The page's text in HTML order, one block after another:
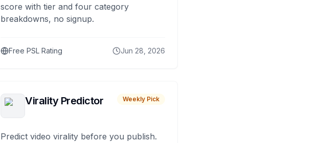
score with tier and four category
breakdowns, no signup.
Free PSL Rating Jun 28, 2026
Virality Predictor Weekly Pick
Predict video virality before you publish.